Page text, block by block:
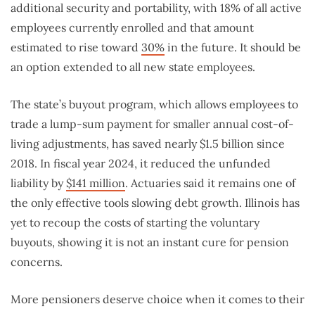
additional security and portability, with 18% of all active
employees currently enrolled and that amount
estimated to rise toward 30% in the future. It should be
an option extended to all new state employees.
The state’s buyout program, which allows employees to
trade a lump-sum payment for smaller annual cost-of-
living adjustments, has saved nearly $1.5 billion since
2018. In fiscal year 2024, it reduced the unfunded
liability by$141 million. Actuaries said it remains one of
the only effective tools slowing debt growth. Illinois has
yet to recoup the costs of starting the voluntary
buyouts, showing it is not an instant cure for pension
concerns.
More pensioners deserve choice when it comes to their